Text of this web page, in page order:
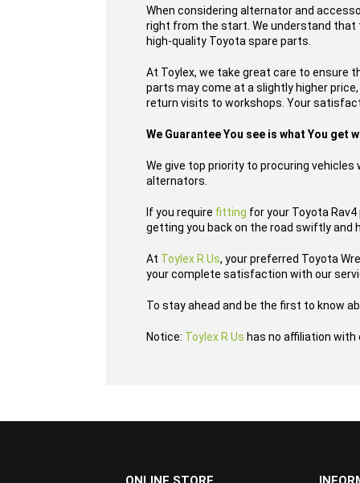
When considering alternator and
right from the start. We understand
high-quality Toyota spare parts.
At Toylex, we take great care to ensure
parts may come at a slightly higher
return visits to workshops. Your
We Guarantee You see is what You get
We give top priority to procuring
alternators.
If you require fitting for your Toyota
getting you back on the road swiftly and
At Toylex R Us, your preferred Toyota
your complete satisfaction with our
To stay ahead and be the first to know
Notice: Toylex R Us has no affiliation